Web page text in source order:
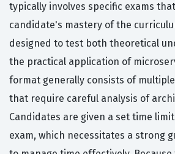
typically involves specific exams
candidate's mastery of the
designed to test both theoretical
the practical application of
format generally consists of
that require careful analysis of
Candidates are given a set time
exam, which necessitates a strong